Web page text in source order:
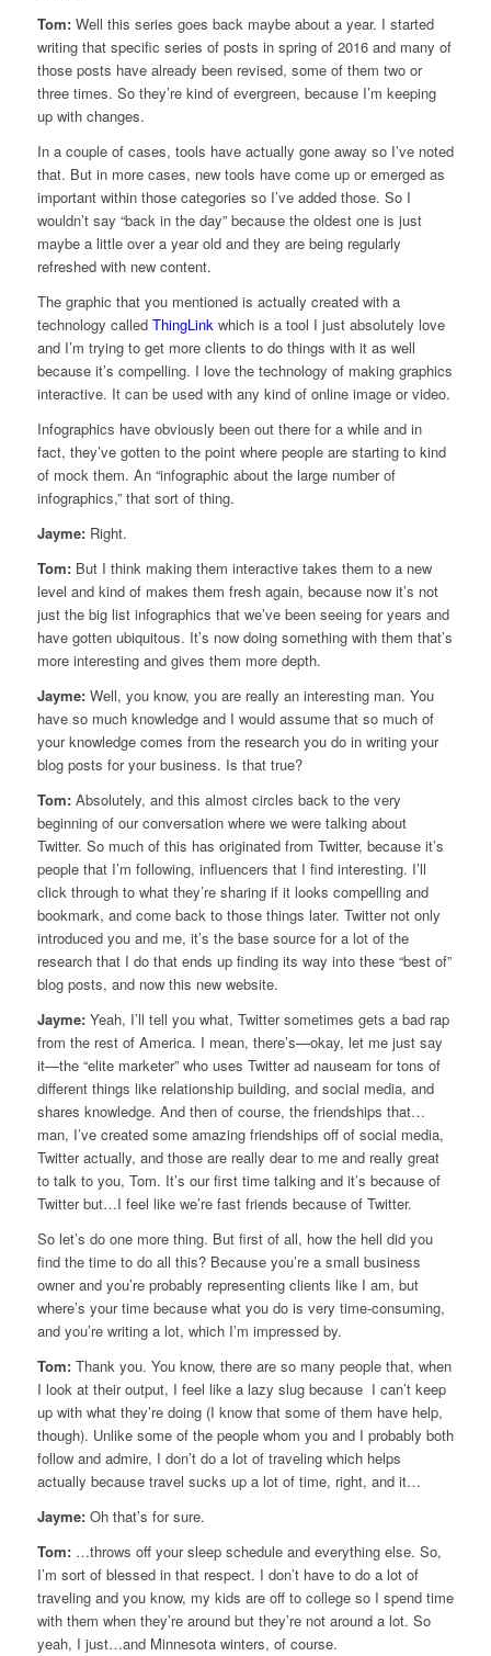
Tom:Well this series goes back maybe about a year. I started
writing that specific series of posts in spring of 2016 and many of
those posts have already been revised, some of them two or
three times. So they’re kind of evergreen, because I’m keeping
up with changes.
In a couple of cases, tools have actually gone away so I’ve noted
that. But in more cases, new tools have come up or emerged as
important within those categories so I’ve added those. So I
wouldn’t say “back in the day” because the oldest one is just
maybe a little over a year old and they are being regularly
refreshed with new content.
The graphic that you mentioned is actually created with a
technology called ThingLinkwhich is a tool I just absolutely love
and I’m trying to get more clients to do things with it as well
because it’s compelling. I love the technology of making graphics
interactive. It can be used with any kind of online image or video.
Infographics have obviously been out there for a while and in
fact, they’ve gotten to the point where people are starting to kind
of mock them. An “infographic about the large number of
infographics,” that sort of thing.
Jayme:Right.
Tom:But I think making them interactive takes them to a new
level and kind of makes them fresh again, because now it’s not
just the big list infographics that we’ve been seeing for years and
have gotten ubiquitous. It’s now doing something with them that’s
more interesting and gives them more depth.
Jayme:Well, you know, you are really an interesting man. You
have so much knowledge and I would assume that so much of
your knowledge comes from the research you do in writing your
blog posts for your business. Is that true?
Tom:Absolutely, and this almost circles back to the very
beginning of our conversation where we were talking about
Twitter. So much of this has originated from Twitter, because it’s
people that I’m following, influencers that I find interesting. I’ll
click through to what they’re sharing if it looks compelling and
bookmark, and come back to those things later. Twitter not only
introduced you and me, it’s the base source for a lot of the
research that I do that ends up finding its way into these “best of”
blog posts, and now this new website.
Jayme:Yeah, I’ll tell you what, Twitter sometimes gets a bad rap
from the rest of America. I mean, there’s—okay, let me just say
it—the “elite marketer” who uses Twitter ad nauseam for tons of
different things like relationship building, and social media, and
shares knowledge. And then of course, the friendships that…
man, I’ve created some amazing friendships off of social media,
Twitter actually, and those are really dear to me and really great
to talk to you, Tom. It’s our first time talking and it’s because of
Twitter but…I feel like we’re fast friends because of Twitter.
So let’s do one more thing. But first of all, how the hell did you
find the time to do all this? Because you’re a small business
owner and you’re probably representing clients like I am, but
where’s your time because what you do is very time-consuming,
and you’re writing a lot, which I’m impressed by.
Tom:Thank you. You know, there are so many people that, when
I look at their output, I feel like a lazy slug because I can’t keep
up with what they’re doing (I know that some of them have help,
though). Unlike some of the people whom you and I probably both
follow and admire, I don’t do a lot of traveling which helps
actually because travel sucks up a lot of time, right, and it…
Jayme:Oh that’s for sure.
Tom:…throws off your sleep schedule and everything else. So,
I’m sort of blessed in that respect. I don’t have to do a lot of
traveling and you know, my kids are off to college so I spend time
with them when they’re around but they’re not around a lot. So
yeah, I just…and Minnesota winters, of course.